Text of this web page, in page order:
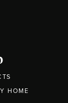
HOME